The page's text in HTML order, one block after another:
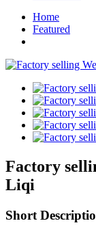
Home
Featured
Factory
Liqi
Short